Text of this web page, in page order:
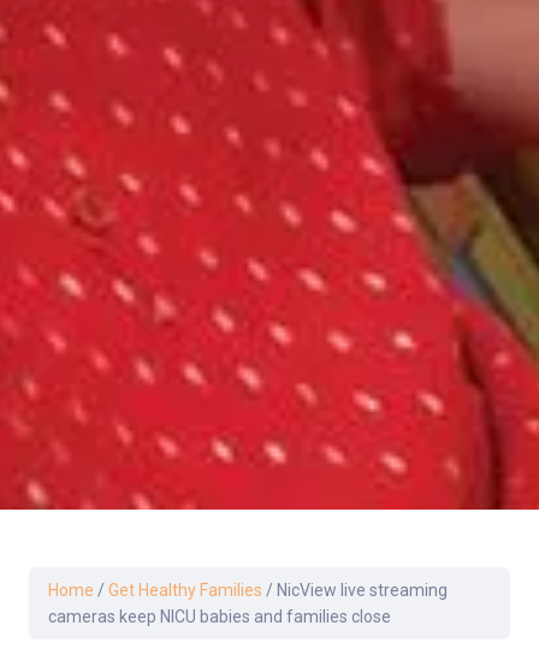
Home / Get Healthy Families / NicView live streaming
cameras keep NICU babies and families close